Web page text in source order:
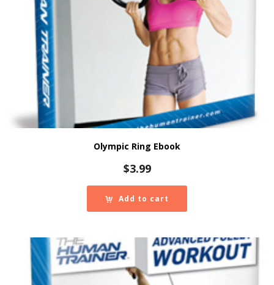
Olympic Ring Ebook
$3.99
Add to cart